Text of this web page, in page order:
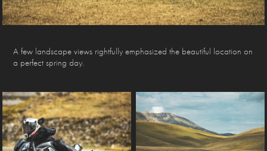
A few landscape views rightfully emphasized the beautiful location on
a perfect spring day.